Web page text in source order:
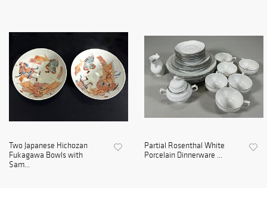
Two Japanese Hichozan
Fukagawa Bowls with
Sam...
Partial Rosenthal White
Porcelain Dinnerware ...